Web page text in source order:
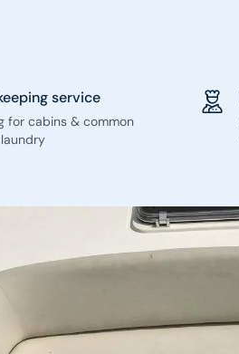
service
for cabins & common